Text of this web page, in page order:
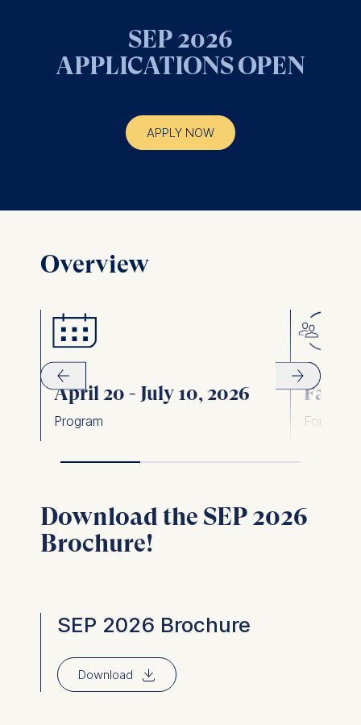
SEP 2026
APPLICATIONS OPEN
APPLY NOW
Overview
April 20 - July 10, 2026
Program
Face-
Format
Download the SEP 2026
Brochure!
SEP 2026 Brochure
Download ⇓